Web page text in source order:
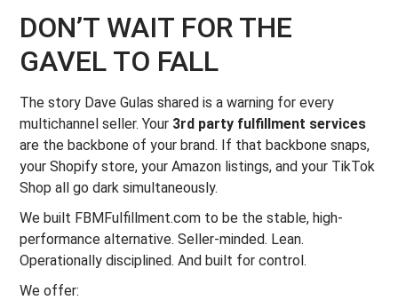
DON’T WAIT FOR THE
GAVEL TO FALL
The story Dave Gulas shared is a warning for every
multichannel seller. Your 3rd party fulfillment services
are the backbone of your brand. If that backbone snaps,
your Shopify store, your Amazon listings, and your TikTok
Shop all go dark simultaneously.
We built FBMFulfillment.com to be the stable, high-
performance alternative. Seller-minded. Lean.
Operationally disciplined. And built for control.
We offer: